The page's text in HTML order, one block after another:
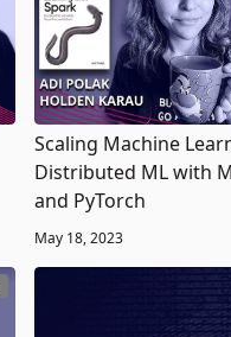
Scaling Machine
Distributed ML with
and PyTorch
May 18, 2023